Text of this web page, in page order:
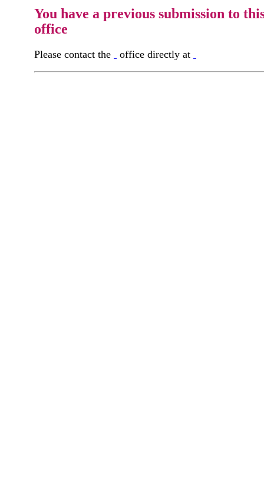
You have a previous submission to
office
Please contact the office directly at